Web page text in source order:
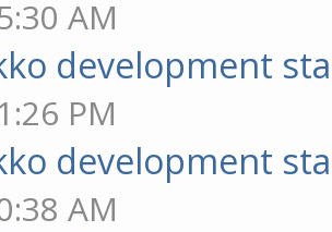
AM
development
PM
development
AM